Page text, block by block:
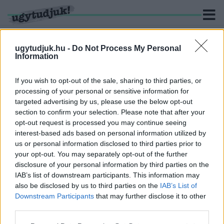
ugytudjuk.hu - Do Not Process My Personal
Information
If you wish to opt-out of the sale, sharing to third parties, or
processing of your personal or sensitive information for
targeted advertising by us, please use the below opt-out
section to confirm your selection. Please note that after your
opt-out request is processed you may continue seeing
interest-based ads based on personal information utilized by
us or personal information disclosed to third parties prior to
your opt-out. You may separately opt-out of the further
disclosure of your personal information by third parties on the
IAB’s list of downstream participants. This information may
also be disclosed by us to third parties on the IAB’s List of
Downstream Participants that may further disclose it to other
KERESÉS
1 hír találató a(z) "Bársony Péter" cimkével ellátva.
KARTONPAPÍR-IGAZGATÓ, POLITIKAI
HADAKOZÁS, NEVETSÉGES ÁTADÁS-ÁTVÉTEL
2025. december. 03. 14:29
Zajlik az agárdi fürdő-botrány - vajon Győrre is ez vár majd?